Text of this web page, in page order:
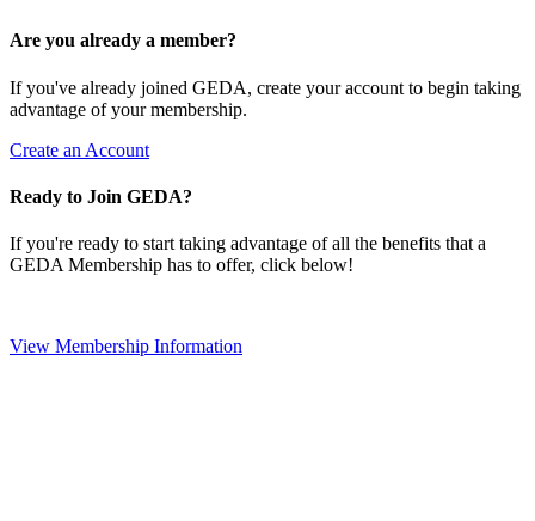
Are you already a member?
If you've already joined GEDA, create your account to begin taking
advantage of your membership.
Create an Account
Ready to Join GEDA?
If you're ready to start taking advantage of all the benefits that a
GEDA Membership has to offer, click below!
View Membership Information